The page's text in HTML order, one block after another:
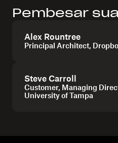
Pembesar
Alex Rountree
Principal Architect,
Steve Carroll
Customer, Managing
University of Tampa